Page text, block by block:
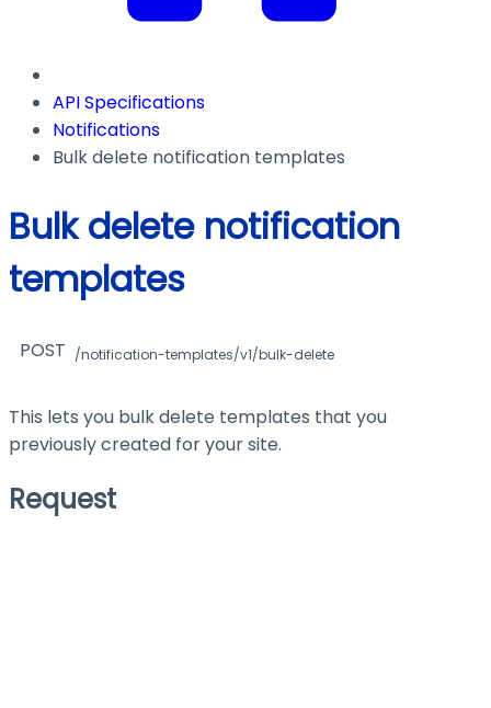
API Specifications
Notifications
Bulk delete notification templates
Bulk delete notification
templates
POST /notification-templates/v1/bulk-delete
This lets you bulk delete templates that you
previously created for your site.
Request